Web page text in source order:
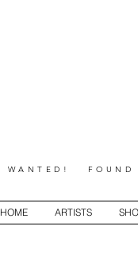
WANTED! FOUND
HOME ARTISTS